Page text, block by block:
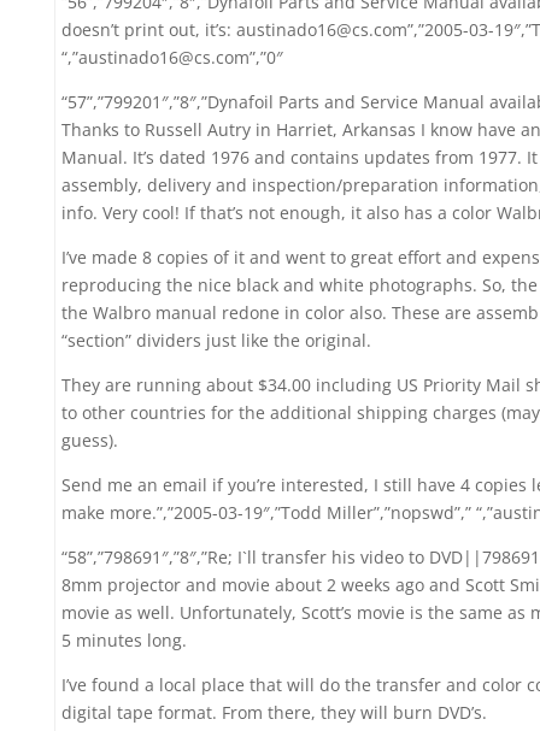
doesn’t print out, it’s: austinado16@cs.com”,”2005-03-
“,”austinado16@cs.com”,”0″
“57”,”799201″,”8″,”Dynafoil Parts and Service Manual
Thanks to Russell Autry in Harriet, Arkansas I know have
Manual. It’s dated 1976 and contains updates from 1977.
assembly, delivery and inspection/preparation
info. Very cool! If that’s not enough, it also has a color
I’ve made 8 copies of it and went to great effort and
reproducing the nice black and white photographs. So,
the Walbro manual redone in color also. These are
“section” dividers just like the original.
They are running about $34.00 including US Priority Mail
to other countries for the additional shipping charges
guess).
Send me an email if you’re interested, I still have 4 copies
make more.”,”2005-03-19″,”Todd Miller”,”nopswd”,”
“58”,”798691″,”8″,”Re; I`ll transfer his video to
8mm projector and movie about 2 weeks ago and Scott
movie as well. Unfortunately, Scott’s movie is the same
5 minutes long.
I’ve found a local place that will do the transfer and color
digital tape format. From there, they will burn DVD’s.